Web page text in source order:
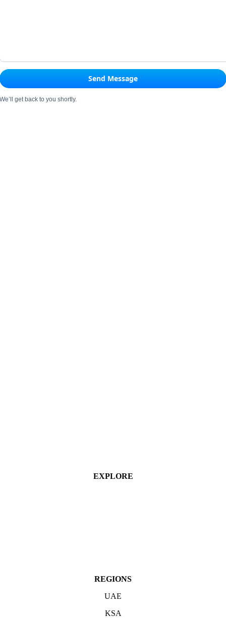
Send Message
We’ll get back to you shortly.
EXPLORE
REGIONS
UAE
KSA